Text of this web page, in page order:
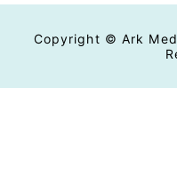
Copyright © Ark